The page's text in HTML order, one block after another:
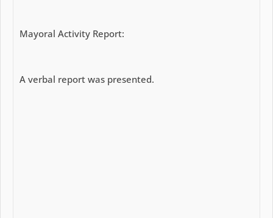
Mayoral Activity Report:
A verbal report was presented.